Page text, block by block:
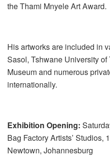
the Thami Mnyele Art Award.
His artworks are included in
Sasol, Tshwane University of
Museum and numerous
internationally.
Exhibition Opening:
Bag Factory Artists’ Studios,
Newtown, Johannesburg